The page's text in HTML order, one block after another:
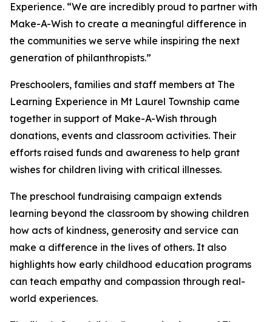
Experience. “We are incredibly proud to partner with
Make-A-Wish to create a meaningful difference in
the communities we serve while inspiring the next
generation of philanthropists.”
Preschoolers, families and staff members at The
Learning Experience in Mt Laurel Township came
together in support of Make-A-Wish through
donations, events and classroom activities. Their
efforts raised funds and awareness to help grant
wishes for children living with critical illnesses.
The preschool fundraising campaign extends
learning beyond the classroom by showing children
how acts of kindness, generosity and service can
make a difference in the lives of others. It also
highlights how early childhood education programs
can teach empathy and compassion through real-
world experiences.